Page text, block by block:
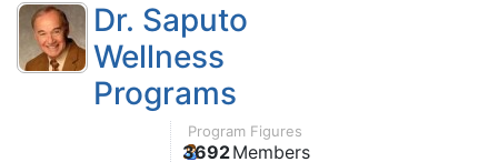
Dr. Saputo
Wellness
Programs
Program Figures
3692Members